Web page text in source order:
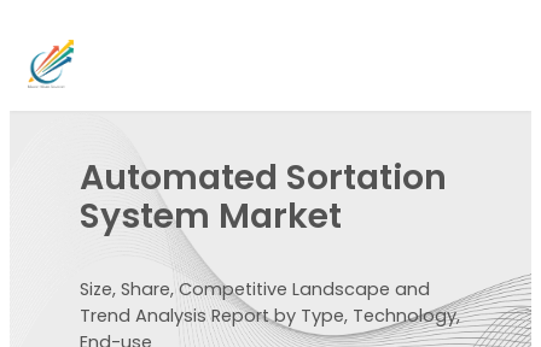
Automated Sortation
System Market
Size, Share, Competitive Landscape and
Trend Analysis Report by Type, Technology,
End-use